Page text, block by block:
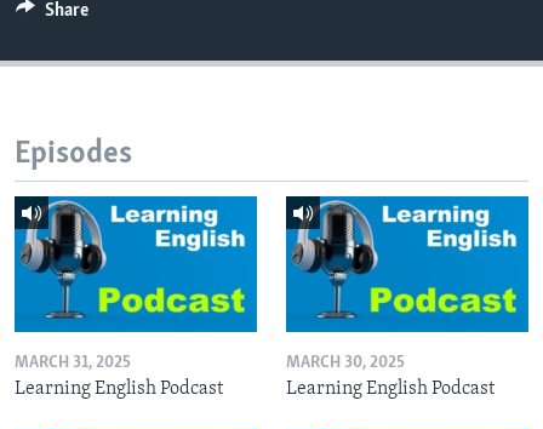
Share
Episodes
MARCH 31, 2025
Learning English Podcast
MARCH 30, 2025
Learning English Podcast